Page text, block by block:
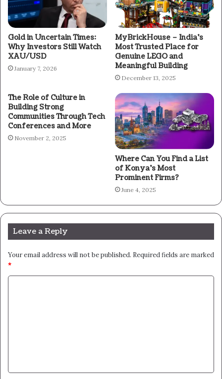
Gold in Uncertain Times:
Why Investors Still Watch
XAU/USD
January 7, 2026
MyBrickHouse – India’s
Most Trusted Place for
Genuine LEGO and
Meaningful Building
December 13, 2025
The Role of Culture in
Building Strong
Communities Through Tech
Conferences and More
November 2, 2025
Where Can You Find a List
of Konya’s Most
Prominent Firms?
June 4, 2025
Leave a Reply
Your email address will not be published. Required fields are marked
*
t